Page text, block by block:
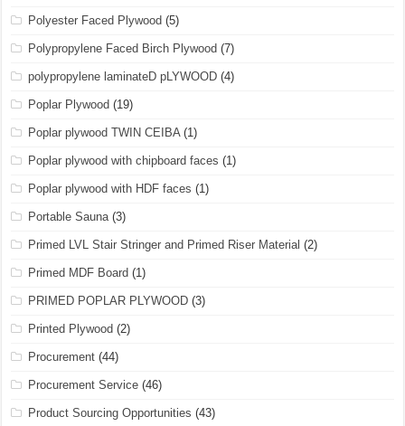
Polyester Faced Plywood (5)
Polypropylene Faced Birch Plywood (7)
polypropylene laminateD pLYWOOD (4)
Poplar Plywood (19)
Poplar plywood TWIN CEIBA (1)
Poplar plywood with chipboard faces (1)
Poplar plywood with HDF faces (1)
Portable Sauna (3)
Primed LVL Stair Stringer and Primed Riser Material (2)
Primed MDF Board (1)
PRIMED POPLAR PLYWOOD (3)
Printed Plywood (2)
Procurement (44)
Procurement Service (46)
Product Sourcing Opportunities (43)